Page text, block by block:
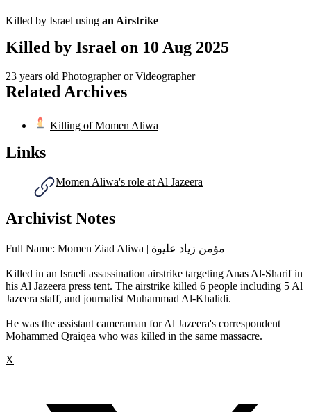
Killed by Israel using an Airstrike
Killed by Israel on 10 Aug 2025
23 years old Photographer or Videographer
Related Archives
Killing of Momen Aliwa
Links
Momen Aliwa's role at Al Jazeera
Archivist Notes
Full Name: Momen Ziad Aliwa | مؤمن زياد عليوة
Killed in an Israeli assassination airstrike targeting Anas Al-Sharif in
his Al Jazeera press tent. The airstrike killed 6 people including 5 Al
Jazeera staff, and journalist Muhammad Al-Khalidi.
He was the assistant cameraman for Al Jazeera's correspondent
Mohammed Qraiqea who was killed in the same massacre.
X